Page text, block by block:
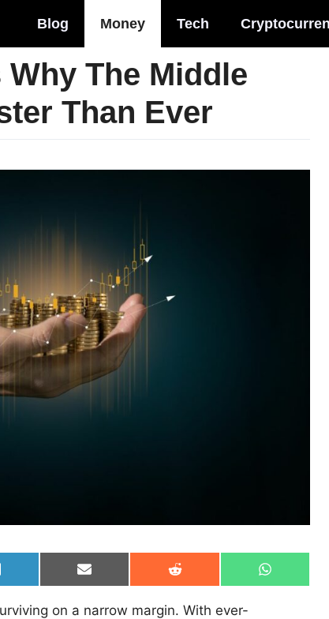
Blog Money Tech
The Middle
Than Ever
LinkedIn
Share
on
Share
on
Reddit
Share
on
on a narrow margin. With ever-